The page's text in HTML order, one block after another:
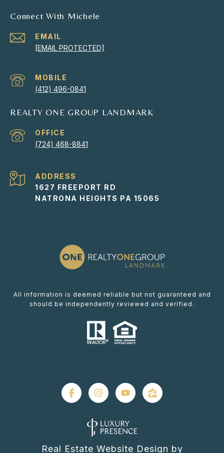
Connect With Michele
EMAIL
[EMAIL PROTECTED]
(412) 496-0841
REALTY ONE GROUP LANDMARK
(724) 468-8841
ADDRESS
1627 FREEPORT RD
NATRONA HEIGHTS PA 15065
All information is deemed reliable but not guaranteed and
should be independently reviewed and verified.
Real Estate Website Design by